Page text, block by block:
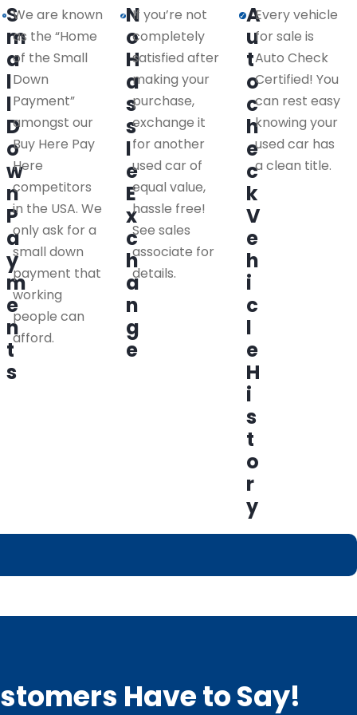
S
m
a
l
l
D
o
w
n
P
a
y
m
e
n
t
s
We are known
as the “Home
of the Small
Down
Payment”
amongst our
Buy Here Pay
Here
competitors
in the USA. We
only ask for a
small down
payment that
working
people can
afford.
N
o
H
a
s
s
l
e
E
x
c
h
a
n
g
e
If you’re not
completely
satisfied after
making your
purchase,
exchange it
for another
used car of
equal value,
hassle free!
See sales
associate for
details.
A
u
t
o
c
h
e
c
k
V
e
h
i
c
l
e
H
i
s
t
o
r
y
Every vehicle
for sale is
Auto Check
Certified! You
can rest easy
knowing your
used car has
a clean title.
Have to Say!